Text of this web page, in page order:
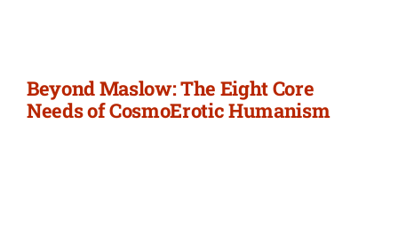
Beyond Maslow: The Eight Core
Needs of CosmoErotic Humanism